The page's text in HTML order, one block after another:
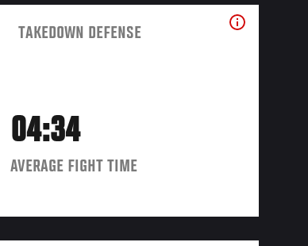
TAKEDOWN DEFENSE
04:34
AVERAGE FIGHT TIME